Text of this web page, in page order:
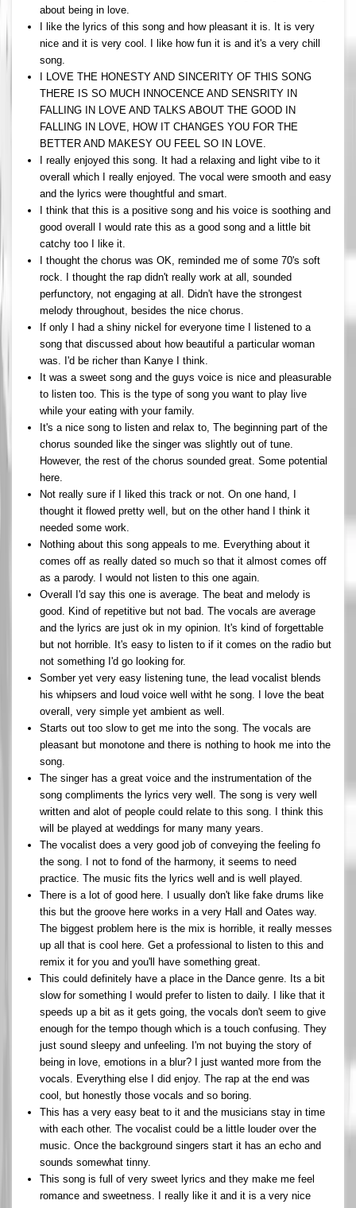
about being in love.
I like the lyrics of this song and how pleasant it is. It is very
nice and it is very cool. I like how fun it is and it's a very chill
song.
I LOVE THE HONESTY AND SINCERITY OF THIS SONG
THERE IS SO MUCH INNOCENCE AND SENSRITY IN
FALLING IN LOVE AND TALKS ABOUT THE GOOD IN
FALLING IN LOVE, HOW IT CHANGES YOU FOR THE
BETTER AND MAKESY OU FEEL SO IN LOVE.
I really enjoyed this song. It had a relaxing and light vibe to it
overall which I really enjoyed. The vocal were smooth and easy
and the lyrics were thoughtful and smart.
I think that this is a positive song and his voice is soothing and
good overall I would rate this as a good song and a little bit
catchy too I like it.
I thought the chorus was OK, reminded me of some 70's soft
rock. I thought the rap didn't really work at all, sounded
perfunctory, not engaging at all. Didn't have the strongest
melody throughout, besides the nice chorus.
If only I had a shiny nickel for everyone time I listened to a
song that discussed about how beautiful a particular woman
was. I'd be richer than Kanye I think.
It was a sweet song and the guys voice is nice and pleasurable
to listen too. This is the type of song you want to play live
while your eating with your family.
It's a nice song to listen and relax to, The beginning part of the
chorus sounded like the singer was slightly out of tune.
However, the rest of the chorus sounded great. Some potential
here.
Not really sure if I liked this track or not. On one hand, I
thought it flowed pretty well, but on the other hand I think it
needed some work.
Nothing about this song appeals to me. Everything about it
comes off as really dated so much so that it almost comes off
as a parody. I would not listen to this one again.
Overall I'd say this one is average. The beat and melody is
good. Kind of repetitive but not bad. The vocals are average
and the lyrics are just ok in my opinion. It's kind of forgettable
but not horrible. It's easy to listen to if it comes on the radio but
not something I'd go looking for.
Somber yet very easy listening tune, the lead vocalist blends
his whipsers and loud voice well witht he song. I love the beat
overall, very simple yet ambient as well.
Starts out too slow to get me into the song. The vocals are
pleasant but monotone and there is nothing to hook me into the
song.
The singer has a great voice and the instrumentation of the
song compliments the lyrics very well. The song is very well
written and alot of people could relate to this song. I think this
will be played at weddings for many many years.
The vocalist does a very good job of conveying the feeling fo
the song. I not to fond of the harmony, it seems to need
practice. The music fits the lyrics well and is well played.
There is a lot of good here. I usually don't like fake drums like
this but the groove here works in a very Hall and Oates way.
The biggest problem here is the mix is horrible, it really messes
up all that is cool here. Get a professional to listen to this and
remix it for you and you'll have something great.
This could definitely have a place in the Dance genre. Its a bit
slow for something I would prefer to listen to daily. I like that it
speeds up a bit as it gets going, the vocals don't seem to give
enough for the tempo though which is a touch confusing. They
just sound sleepy and unfeeling. I'm not buying the story of
being in love, emotions in a blur? I just wanted more from the
vocals. Everything else I did enjoy. The rap at the end was
cool, but honestly those vocals and so boring.
This has a very easy beat to it and the musicians stay in time
with each other. The vocalist could be a little louder over the
music. Once the background singers start it has an echo and
sounds somewhat tinny.
This song is full of very sweet lyrics and they make me feel
romance and sweetness. I really like it and it is a very nice